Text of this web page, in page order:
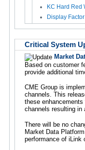
KC Hard Red
Display
Critical System
Market
Based on customer
provide additional
CME Group is
channels. This
these
channels resulting in
There will be no
Market Data
performance of iLink